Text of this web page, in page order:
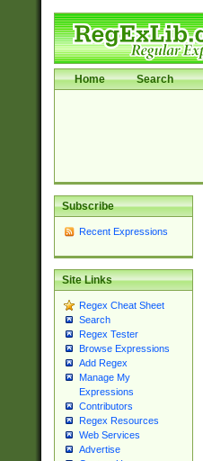
Home Search
Subscribe
Recent Expressions
Site Links
Regex Cheat Sheet
Search
Regex Tester
Browse Expressions
Add Regex
Manage My
Expressions
Contributors
Regex Resources
Web Services
Advertise